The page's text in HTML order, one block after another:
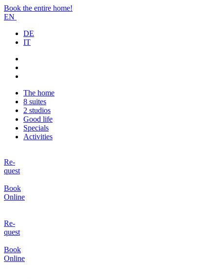
Book the entire home!
EN
DE
IT
The home
8 suites
2 studios
Good life
Specials
Activities
Re-
quest
Book
Online
Re-
quest
Book
Online